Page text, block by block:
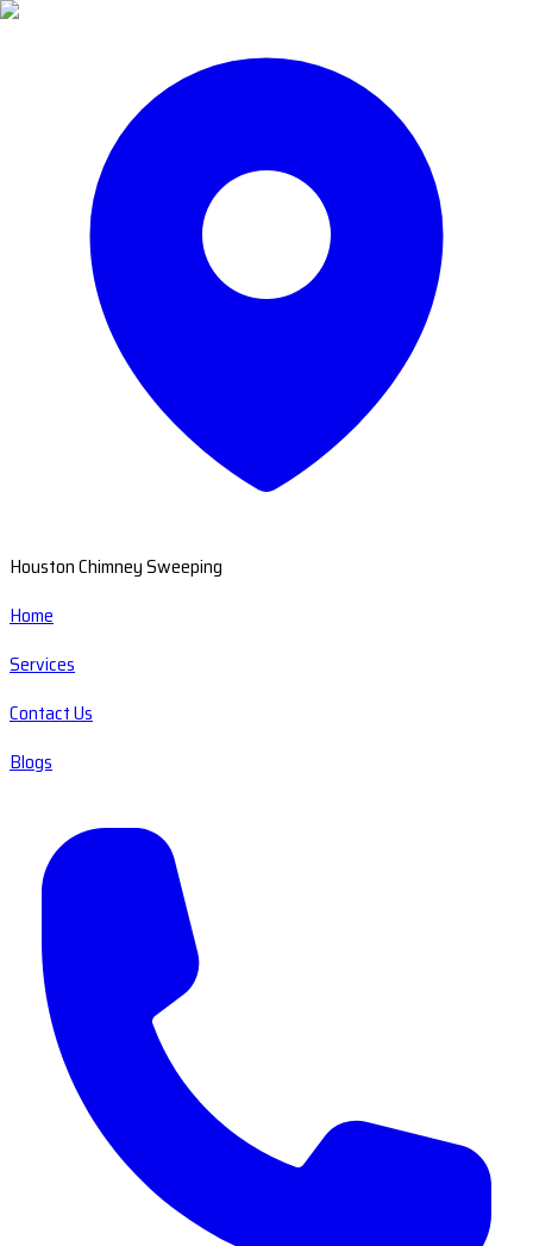
Houston Chimney Sweeping
Home
Services
Contact Us
Blogs